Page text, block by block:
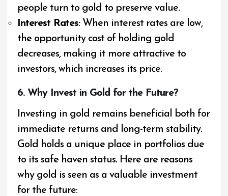
people turn to gold to preserve value.
Interest Rates: When interest rates are low,
the opportunity cost of holding gold
decreases, making it more attractive to
investors, which increases its price.
6. Why Invest in Gold for the Future?
Investing in gold remains beneficial both for
immediate returns and long-term stability.
Gold holds a unique place in portfolios due
to its safe haven status. Here are reasons
why gold is seen as a valuable investment
for the future: